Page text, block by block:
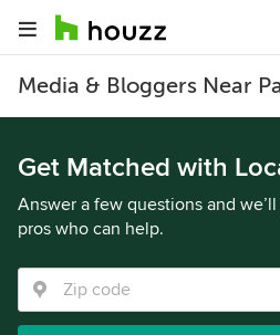
Media & Bloggers Near
Get Matched with
Answer a few questions and
pros who can help.